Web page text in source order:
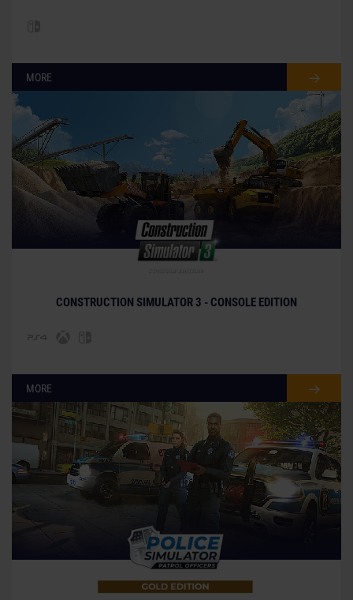
MORE
CONSTRUCTION SIMULATOR 3 - CONSOLE EDITION
MORE